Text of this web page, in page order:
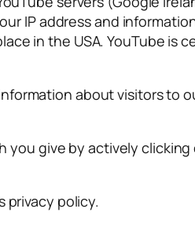
IP address and
in the USA. YouTube is
about visitors to
you give by actively
privacy policy.